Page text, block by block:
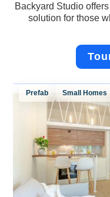
Backyard Studio
solution for those
Prefab Small Homes